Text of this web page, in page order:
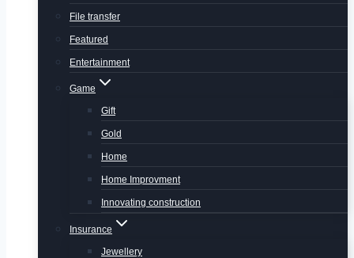
File transfer
Featured
Entertainment
Game
Gift
Gold
Home
Home Improvment
Innovating construction
Insurance
Jewellery